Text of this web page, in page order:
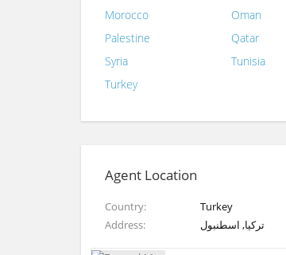
Morocco
Oman
Palestine
Qatar
Syria
Tunisia
Turkey
Agent Location
Country
Turkey
Address
تركيا, اسطنبول